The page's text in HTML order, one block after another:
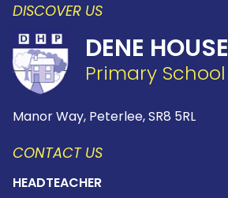
DISCOVER US
DENE HOUSE
Primary School
Manor Way, Peterlee,SR8 5RL
CONTACT US
HEADTEACHER